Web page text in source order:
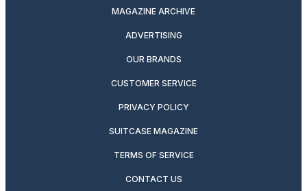
MAGAZINE ARCHIVE
ADVERTISING
OUR BRANDS
CUSTOMER SERVICE
PRIVACY POLICY
SUITCASE MAGAZINE
TERMS OF SERVICE
CONTACT US